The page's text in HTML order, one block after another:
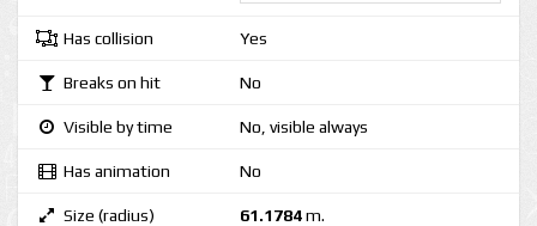
Has collision Yes
Breaks on hit No
Visible by time No, visible always
Has animation No
Size (radius) 61.1784m.